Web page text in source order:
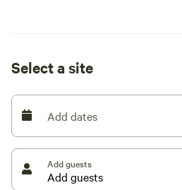
water available. Dump stations
as an extra. Check out is 10am. 1
available as an extra. Pets are
friendly, and must be leashed as
animals loose on property, as well
Dogs, Cats, Chickens and Ducks
drive animals not permitted.
Select a site
Add dates
Add guests